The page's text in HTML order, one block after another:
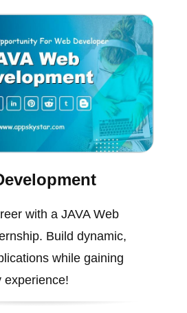
with a JAVA Web
Build dynamic,
while gaining
experience!